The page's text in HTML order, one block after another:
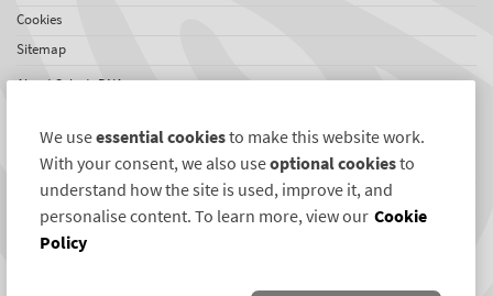
Cookies
Sitemap
About SelectaDNA
Testimonials
International Network
News
Connect with us
We useessential cookiesto make this website work.
With your consent, we also useoptional cookiesto
understand how the site is used, improve it, and
personalise content. To learn more, view our Cookie
Policy